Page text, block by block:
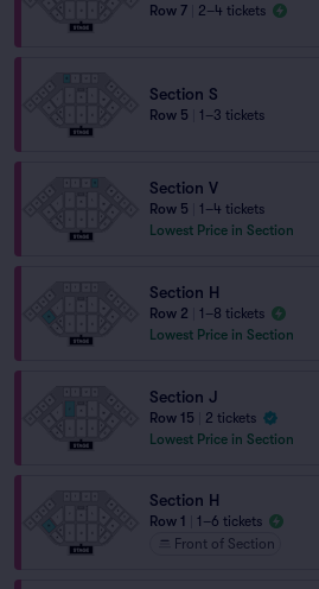
Row 7 2–4 tickets
Section S
Row 5 1–3 tickets
Section V
Row 5
1–4 tickets
Lowest Price in Section
Section H
Row 2
1–8 tickets
Lowest Price in Section
Section J
Row 15
2 tickets
Lowest Price in Section
Section H
Row 1
1–6 tickets
Front of Section